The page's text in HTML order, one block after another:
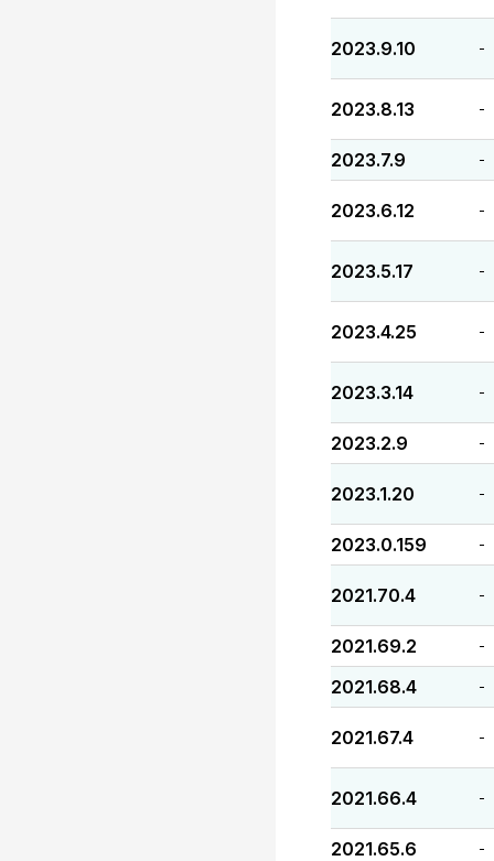
2023.9.10 -
2023.8.13 -
2023.7.9 -
2023.6.12 -
2023.5.17 -
2023.4.25 -
2023.3.14 -
2023.2.9 -
2023.1.20 -
2023.0.159 -
2021.70.4 -
2021.69.2 -
2021.68.4 -
2021.67.4 -
2021.66.4 -
2021.65.6 -